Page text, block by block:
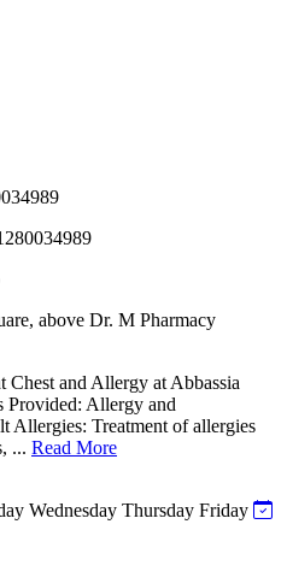
above Dr. M Pharmacy
and Allergy at Abbassia
Provided: Allergy and
Allergies: Treatment of allergies
... Read More
Wednesday Thursday Friday